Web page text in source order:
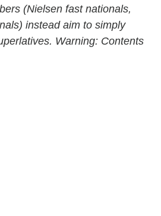
(Nielsen fast nationals,
instead aim to simply
Warning: Contents